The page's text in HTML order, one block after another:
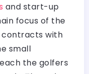
and start-up
focus of the
contracts with
small
the golfers